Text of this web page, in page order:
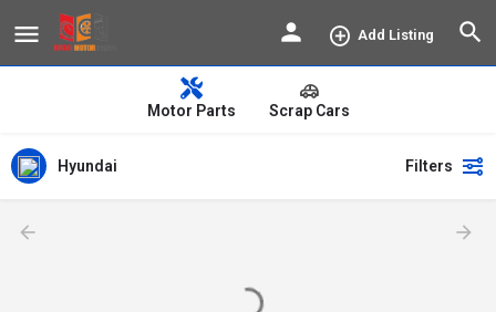
Add Listing
Motor Parts Scrap Cars
Hyundai Filters